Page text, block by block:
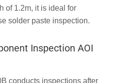
of 1.2m, it is ideal for
solder paste inspection.
Inspection AOI
conducts inspections after